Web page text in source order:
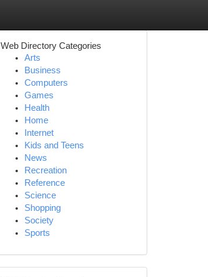
Web Directory Categories
Arts
Business
Computers
Games
Health
Home
Internet
Kids and Teens
News
Recreation
Reference
Science
Shopping
Society
Sports